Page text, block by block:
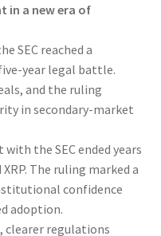
in a new era of
SEC reached a
year legal battle.
and the ruling
in secondary-market
the SEC ended years
The ruling marked a
confidence
adoption.
clearer regulations